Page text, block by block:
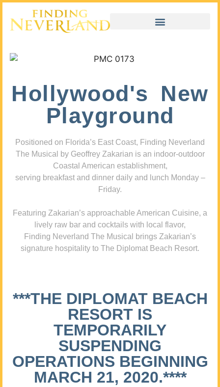
Hollywood's New
Playground
Positioned on Florida’s East Coast, Finding Neverland
The Musical by Geoffrey Zakarian is an indoor-outdoor
Coastal American establishment,
serving breakfast and dinner daily and lunch Monday –
Friday.
Featuring Zakarian’s approachable American Cuisine, a
lively raw bar and cocktails with local flavor,
Finding Neverland The Musical brings Zakarian’s
signature hospitality to The Diplomat Beach Resort.
***THE DIPLOMAT BEACH
RESORT IS
TEMPORARILY
SUSPENDING
OPERATIONS BEGINNING
MARCH 21, 2020.****